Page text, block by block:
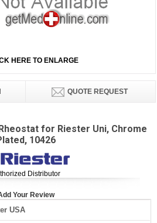
HERE TO ENLARGE
QUOTE REQUEST
for Riester Uni, Chrome
10426
Distributor
Your Review
USA